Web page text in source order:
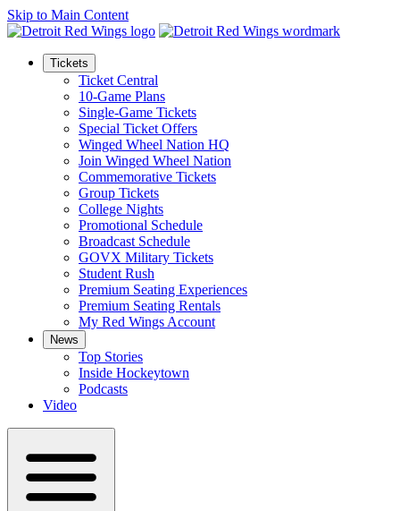
Skip to Main Content
Tickets
Ticket Central
10-Game Plans
Single-Game Tickets
Special Ticket Offers
Winged Wheel Nation HQ
Join Winged Wheel Nation
Commemorative Tickets
Group Tickets
College Nights
Promotional Schedule
Broadcast Schedule
GOVX Military Tickets
Student Rush
Premium Seating Experiences
Premium Seating Rentals
My Red Wings Account
News
Top Stories
Inside Hockeytown
Podcasts
Video